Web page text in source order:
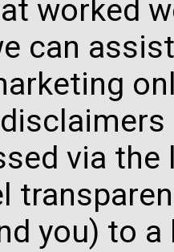
worked
can
via
you) to